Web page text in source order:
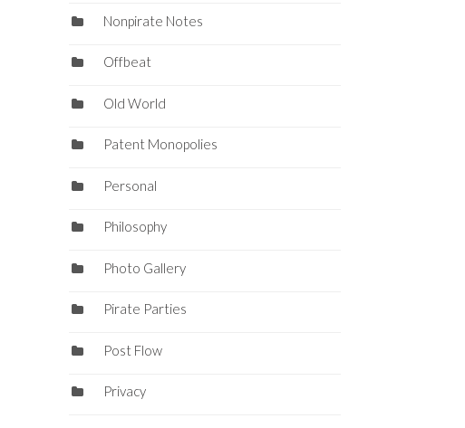
Nonpirate Notes
Offbeat
Old World
Patent Monopolies
Personal
Philosophy
Photo Gallery
Pirate Parties
Post Flow
Privacy